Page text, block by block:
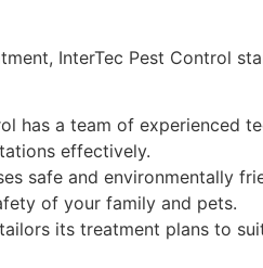
InterTec Pest Control
has a team of experienced
effectively.
safe and environmentally
of your family and pets.
its treatment plans to